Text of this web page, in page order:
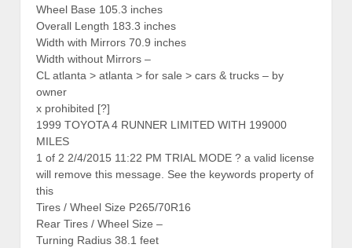
Wheel Base 105.3 inches
Overall Length 183.3 inches
Width with Mirrors 70.9 inches
Width without Mirrors –
CL atlanta > atlanta > for sale > cars & trucks – by
owner
x prohibited [?]
1999 TOYOTA 4 RUNNER LIMITED WITH 199000
MILES
1 of 2 2/4/2015 11:22 PM TRIAL MODE ? a valid license
will remove this message. See the keywords property of
this
Tires / Wheel Size P265/70R16
Rear Tires / Wheel Size –
Turning Radius 38.1 feet